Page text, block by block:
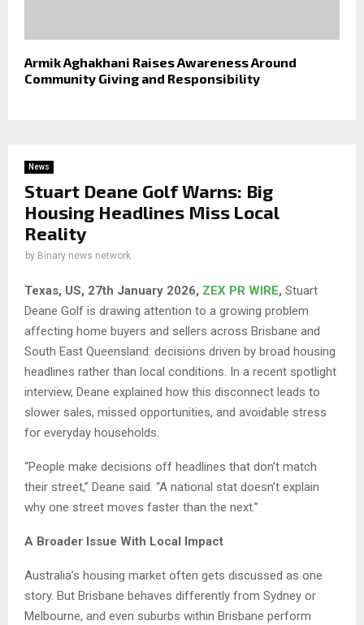
Armik Aghakhani Raises Awareness Around
Community Giving and Responsibility
News
Stuart Deane Golf Warns: Big
Housing Headlines Miss Local
Reality
by Binary news network
Texas, US, 27th January 2026, ZEX PR WIRE, Stuart
Deane Golf is drawing attention to a growing problem
affecting home buyers and sellers across Brisbane and
South East Queensland: decisions driven by broad housing
headlines rather than local conditions. In a recent spotlight
interview, Deane explained how this disconnect leads to
slower sales, missed opportunities, and avoidable stress
for everyday households.
“People make decisions off headlines that don’t match
their street,” Deane said. “A national stat doesn’t explain
why one street moves faster than the next.”
A Broader Issue With Local Impact
Australia’s housing market often gets discussed as one
story. But Brisbane behaves differently from Sydney or
Melbourne, and even suburbs within Brisbane perform